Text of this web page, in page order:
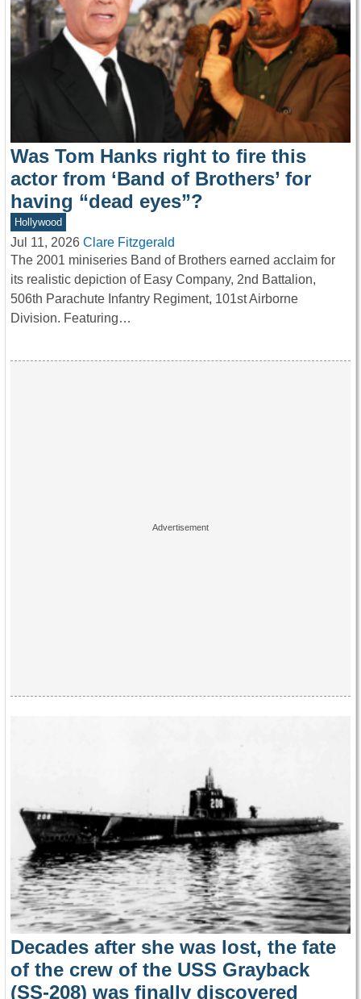
Was Tom Hanks right to fire this
actor from ‘Band of Brothers’ for
having “dead eyes”?
Hollywood
Jul 11, 2026 Clare Fitzgerald
The 2001 miniseries Band of Brothers earned acclaim for
its realistic depiction of Easy Company, 2nd Battalion,
506th Parachute Infantry Regiment, 101st Airborne
Division. Featuring…
Decades after she was lost, the fate
of the crew of the USS Grayback
(SS-208) was finally discovered